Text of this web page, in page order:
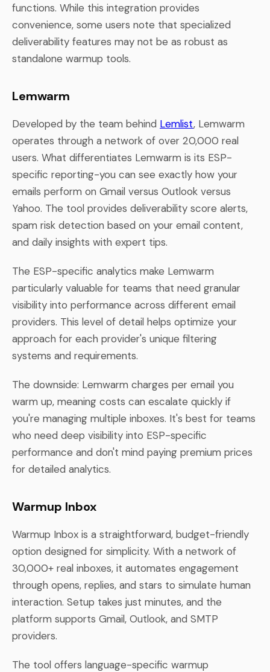
functions. While this integration provides
convenience, some users note that specialized
deliverability features may not be as robust as
standalone warmup tools.
Lemwarm
Developed by the team behind Lemlist, Lemwarm
operates through a network of over 20,000 real
users. What differentiates Lemwarm is its ESP-
specific reporting-you can see exactly how your
emails perform on Gmail versus Outlook versus
Yahoo. The tool provides deliverability score alerts,
spam risk detection based on your email content,
and daily insights with expert tips.
The ESP-specific analytics make Lemwarm
particularly valuable for teams that need granular
visibility into performance across different email
providers. This level of detail helps optimize your
approach for each provider's unique filtering
systems and requirements.
The downside: Lemwarm charges per email you
warm up, meaning costs can escalate quickly if
you're managing multiple inboxes. It's best for teams
who need deep visibility into ESP-specific
performance and don't mind paying premium prices
for detailed analytics.
Warmup Inbox
Warmup Inbox is a straightforward, budget-friendly
option designed for simplicity. With a network of
30,000+ real inboxes, it automates engagement
through opens, replies, and stars to simulate human
interaction. Setup takes just minutes, and the
platform supports Gmail, Outlook, and SMTP
providers.
The tool offers language-specific warmup